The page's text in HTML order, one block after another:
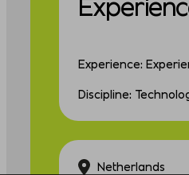
Experience:
Discipline:
Netherlands